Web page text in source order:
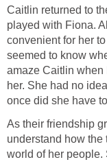
Caitlin returned to
played with Fiona.
convenient for her
seemed to know
amaze Caitlin when
her. She had no
once did she have
As their friendship
understand how the
world of her people.